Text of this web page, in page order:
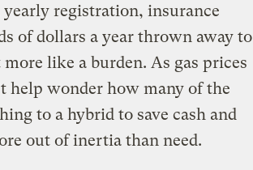
registration, insurance
of dollars a year thrown away to
like a burden. As gas prices
help wonder how many of the
to a hybrid to save cash and
out of inertia than need.